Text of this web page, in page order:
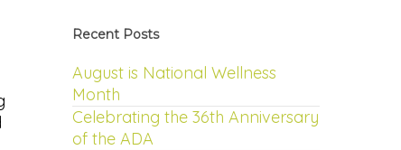
Recent Posts
August is National Wellness
Month
Celebrating the 36th Anniversary
of the ADA